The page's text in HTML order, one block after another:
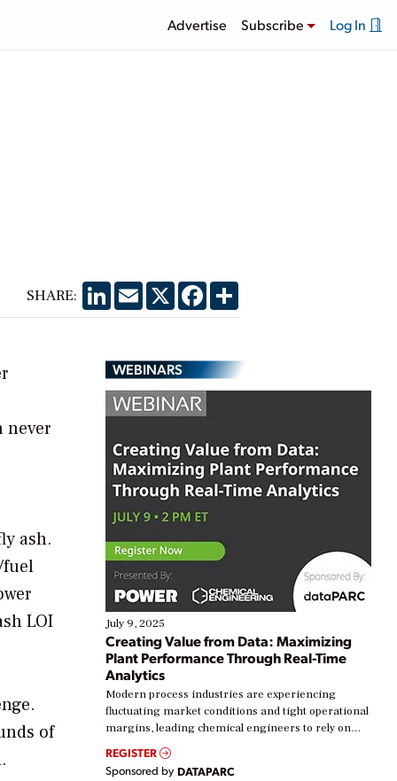
Advertise Subscribe Log In
SHARE: LinkedIn
EmailX Facebook
Share
never
ash.
fuel
LOI
of
WEBINARS
July 9, 2025
Creating Value from Data: Maximizing
Plant Performance Through Real-Time
Analytics
Modern process industries are experiencing
fluctuating market conditions and tight operational
margins, leading chemical engineers to rely on
real-time data to boost efficiency and reduce costs.
Yet, many organizations are at different stages in
REGISTER
Sponsored by DATAPARC